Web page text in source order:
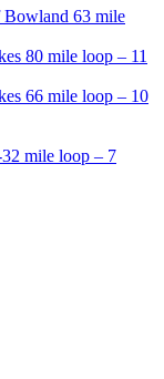
Bowland 63 mile
80 mile loop – 11
66 mile loop – 10
mile loop – 7